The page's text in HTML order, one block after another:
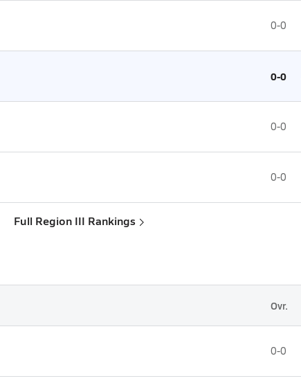
0-0
0-0
0-0
0-0
Full Region III Rankings
Ovr.
0-0